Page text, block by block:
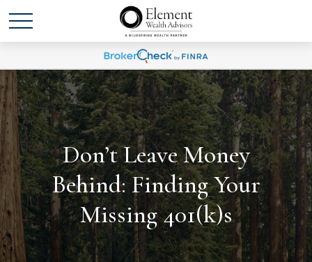
Don’t Leave Money
Behind: Finding Your
Missing 401(k)s